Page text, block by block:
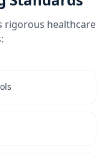
rigorous healthcare